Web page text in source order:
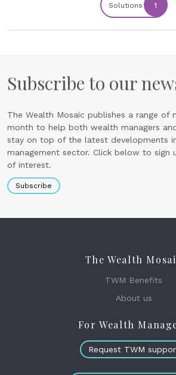
Solutions 1
Subscribe to our
The Wealth Mosaic publishes a range of
month to help both wealth managers
stay on top of the latest developments
management sector. Click below to sign
of interest.
Subscribe
The Wealth
TWM Benefits
About us
For Wealth
Request TWM